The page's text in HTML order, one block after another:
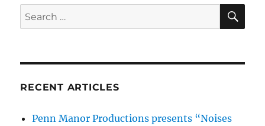
Search
for:
RECENT ARTICLES
Penn Manor Productions presents “Noises